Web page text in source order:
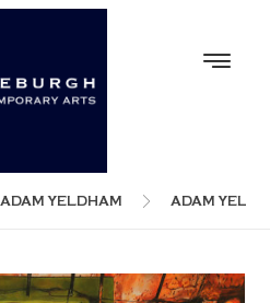
ADAM YELDHAM ADAM